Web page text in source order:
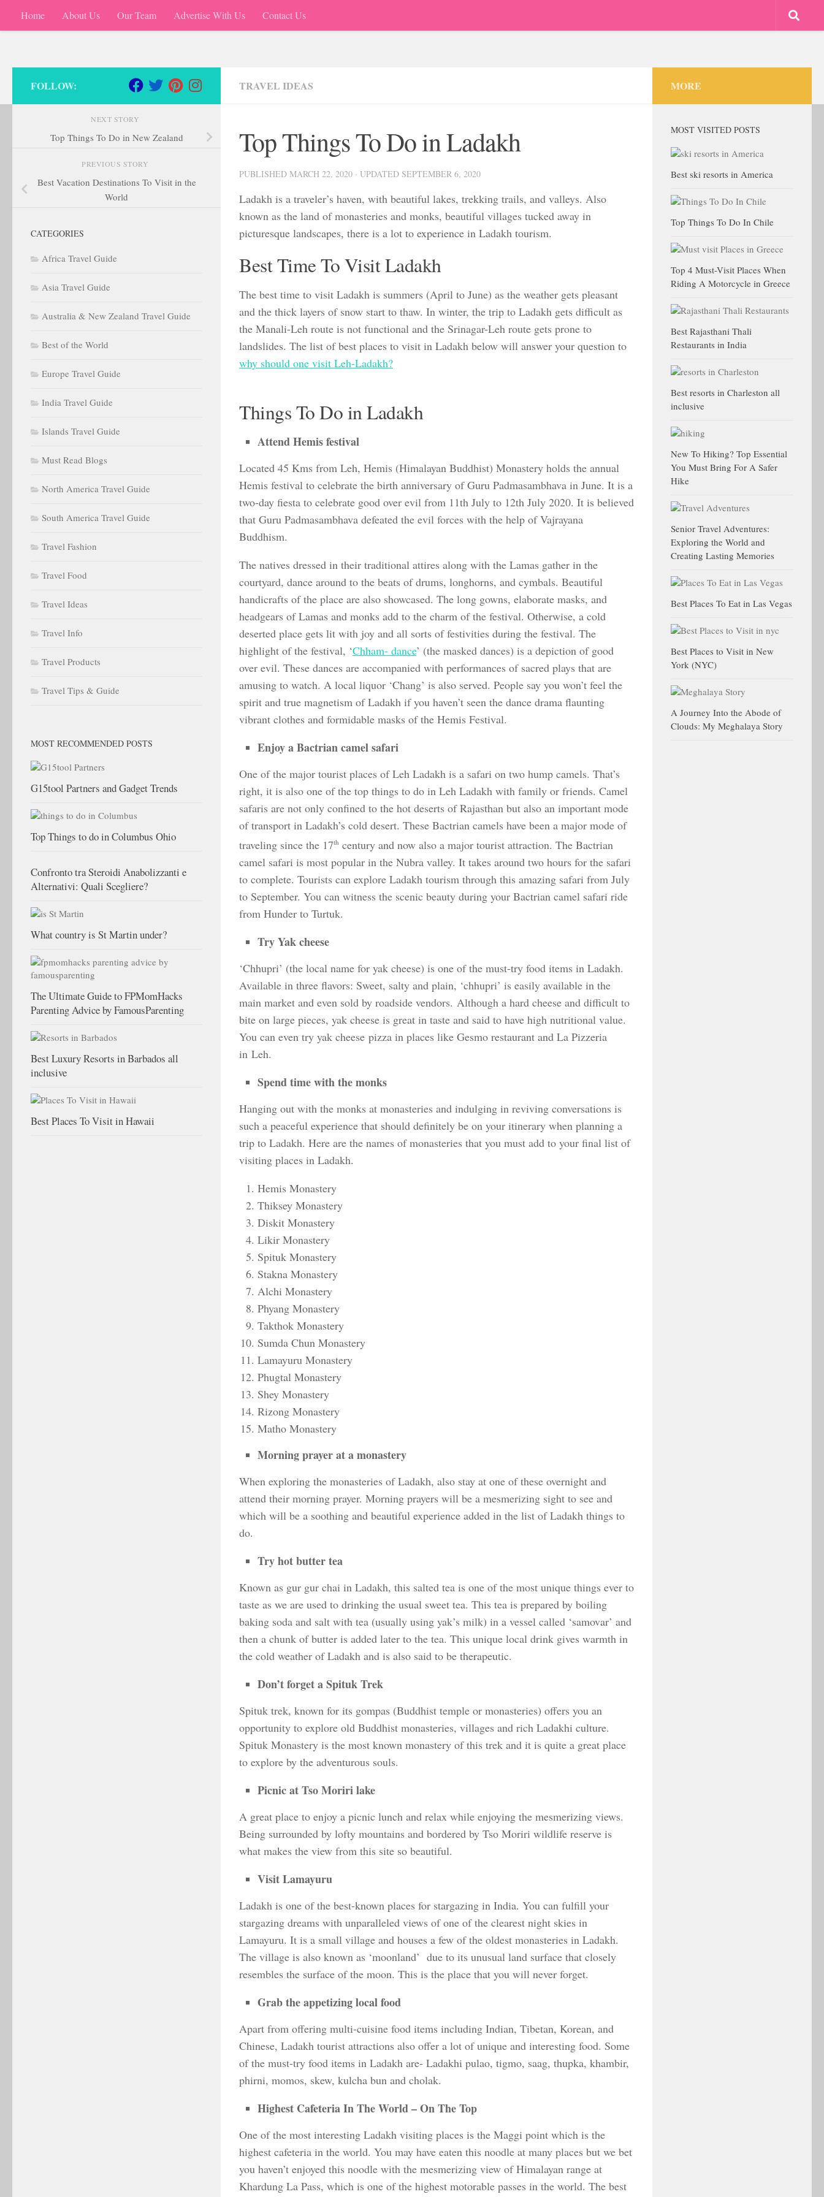
Skip to content
Home About Us Our Team Advertise With Us Contact Us
TRAVEL IDEAS
Top Things To Do in Ladakh
PUBLISHED MARCH 22, 2020 · UPDATED SEPTEMBER 6, 2020
Ladakh is a traveler’s haven, with beautiful lakes, trekking trails, and valleys. Also
known as the land of monasteries and monks, beautiful villages tucked away in
picturesque landscapes, there is a lot to experience in Ladakh tourism.
Best Time To Visit Ladakh
The best time to visit Ladakh is summers (April to June) as the weather gets pleasant
and the thick layers of snow start to thaw. In winter, the trip to Ladakh gets difficult as
the Manali-Leh route is not functional and the Srinagar-Leh route gets prone to
landslides. The list of best places to visit in Ladakh below will answer your question to
why should one visit Leh-Ladakh?
Things To Do in Ladakh
Attend Hemis festival
Located 45 Kms from Leh, Hemis (Himalayan Buddhist) Monastery holds the annual
Hemis festival to celebrate the birth anniversary of Guru Padmasambhava in June. It is a
two-day fiesta to celebrate good over evil from 11th July to 12th July 2020. It is believed
that Guru Padmasambhava defeated the evil forces with the help of Vajrayana
Buddhism.
The natives dressed in their traditional attires along with the Lamas gather in the
courtyard, dance around to the beats of drums, longhorns, and cymbals. Beautiful
handicrafts of the place are also showcased. The long gowns, elaborate masks, and
headgears of Lamas and monks add to the charm of the festival. Otherwise, a cold
deserted place gets lit with joy and all sorts of festivities during the festival. The
highlight of the festival, ‘Chham- dance’ (the masked dances) is a depiction of good
over evil. These dances are accompanied with performances of sacred plays that are
amusing to watch. A local liquor ‘Chang’ is also served. People say you won’t feel the
spirit and true magnetism of Ladakh if you haven’t seen the dance drama flaunting
vibrant clothes and formidable masks of the Hemis Festival.
Enjoy aBactrian camel safari
One of the major tourist places of Leh Ladakh is a safari on two hump camels. That’s
right, it is also one of the top things to do in Leh Ladakh with family or friends. Camel
safaris are not only confined to the hot deserts of Rajasthan but also an important mode
of transport in Ladakh’s cold desert. These Bactrian camels have been a major mode of
traveling since the 17th century and now also a major tourist attraction. The Bactrian
camel safari is most popular in the Nubra valley. It takes around two hours for the safari
to complete. Tourists can explore Ladakh tourism through this amazing safari from July
to September. You can witness the scenic beauty during your Bactrian camel safari ride
from Hunder to Turtuk.
Try Yak cheese
‘Chhupri’ (the local name for yak cheese) is one of the must-try food items in Ladakh.
Available in three flavors: Sweet, salty and plain, ‘chhupri’ is easily available in the
main market and even sold by roadside vendors. Although a hard cheese and difficult to
bite on large pieces, yak cheese is great in taste and said to have high nutritional value.
You can even try yak cheese pizza in places like Gesmo restaurant and La Pizzeria
in Leh.
Spend time with the monks
Hanging out with the monks at monasteries and indulging in reviving conversations is
such a peaceful experience that should definitely be on your itinerary when planning a
trip to Ladakh. Here are the names of monasteries that you must add to your final list of
visiting places in Ladakh.
Hemis Monastery
Thiksey Monastery
Diskit Monastery
Likir Monastery
Spituk Monastery
Stakna Monastery
Alchi Monastery
Phyang Monastery
Takthok Monastery
Sumda Chun Monastery
Lamayuru Monastery
Phugtal Monastery
Shey Monastery
Rizong Monastery
Matho Monastery
Morning prayer at a monastery
When exploring the monasteries of Ladakh, also stay at one of these overnight and
attend their morning prayer. Morning prayers will be a mesmerizing sight to see and
which will be a soothing and beautiful experience added in the list of Ladakh things to
do.
Try hot butter tea
Known as gur gur chai in Ladakh, this salted tea is one of the most unique things ever to
taste as we are used to drinking the usual sweet tea. This tea is prepared by boiling
baking soda and salt with tea (usually using yak’s milk) in a vessel called ‘samovar’ and
then a chunk of butter is added later to the tea. This unique local drink gives warmth in
the cold weather of Ladakh and is also said to be therapeutic.
Don’t forget a Spituk Trek
Spituk trek, known for its gompas (Buddhist temple or monasteries) offers you an
opportunity to explore old Buddhist monasteries, villages and rich Ladakhi culture.
Spituk Monastery is the most known monastery of this trek and it is quite a great place
to explore by the adventurous souls.
Picnic at Tso Moriri lake
A great place to enjoy a picnic lunch and relax while enjoying the mesmerizing views.
Being surrounded by lofty mountains and bordered by Tso Moriri wildlife reserve is
what makes the view from this site so beautiful.
Visit Lamayuru
Ladakh is one of the best-known places for stargazing in India. You can fulfill your
stargazing dreams with unparalleled views of one of the clearest night skies in
Lamayuru. It is a small village and houses a few of the oldest monasteries in Ladakh.
The village is also known as ‘moonland’ due to its unusual land surface that closely
resembles the surface of the moon. This is the place that you will never forget.
Grab the appetizing local food
Apart from offering multi-cuisine food items including Indian, Tibetan, Korean, and
Chinese, Ladakh tourist attractions also offer a lot of unique and interesting food. Some
of the must-try food items in Ladakh are- Ladakhi pulao, tigmo, saag, thupka, khambir,
phirni, momos, skew, kulcha bun and cholak.
Highest Cafeteria In The World – On The Top
One of the most interesting Ladakh visiting places is the Maggi point which is the
highest cafeteria in the world. You may have eaten this noodle at many places but we bet
you haven’t enjoyed this noodle with the mesmerizing view of Himalayan range at
Khardung La Pass, which is one of the highest motorable passes in the world. The best
FOLLOW:
NEXT STORY
Top Things To Do in New Zealand
PREVIOUS STORY
Best Vacation Destinations To Visit in the
World
CATEGORIES
Africa Travel Guide
Asia Travel Guide
Australia & New Zealand Travel Guide
Best of the World
Europe Travel Guide
India Travel Guide
Islands Travel Guide
Must Read Blogs
North America Travel Guide
South America Travel Guide
Travel Fashion
Travel Food
Travel Ideas
Travel Info
Travel Products
Travel Tips & Guide
MOST RECOMMENDED POSTS
G15tool Partners and Gadget Trends
Top Things to do in Columbus Ohio
Confronto tra Steroidi Anabolizzanti e
Alternativi: Quali Scegliere?
What country is St Martin under?
The Ultimate Guide to FPMomHacks
Parenting Advice by FamousParenting
Best Luxury Resorts in Barbados all
inclusive
Best Places To Visit in Hawaii
MORE
MOST VISITED POSTS
Best ski resorts in America
Top Things To Do In Chile
Top 4 Must-Visit Places When
Riding A Motorcycle in Greece
Best Rajasthani Thali
Restaurants in India
Best resorts in Charleston all
inclusive
New To Hiking? Top Essential
You Must Bring For A Safer
Hike
Senior Travel Adventures:
Exploring the World and
Creating Lasting Memories
Best Places To Eat in Las Vegas
Best Places to Visit in New
York (NYC)
A Journey Into the Abode of
Clouds: My Meghalaya Story